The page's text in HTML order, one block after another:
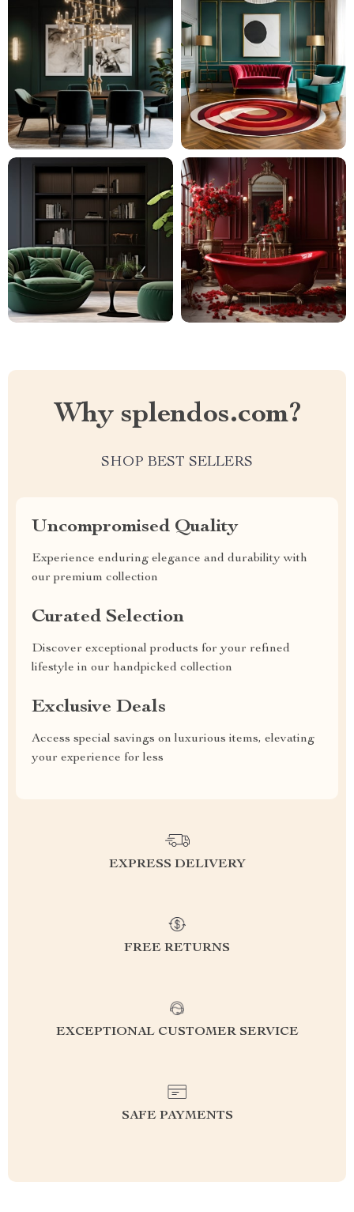
Why splendos.com?
SHOP BEST SELLERS
Uncompromised Quality
Experience enduring elegance and durability with
our premium collection
Curated Selection
Discover exceptional products for your refined
lifestyle in our handpicked collection
Exclusive Deals
Access special savings on luxurious items, elevating
your experience for less
EXPRESS DELIVERY
FREE RETURNS
EXCEPTIONAL CUSTOMER SERVICE
SAFE PAYMENTS